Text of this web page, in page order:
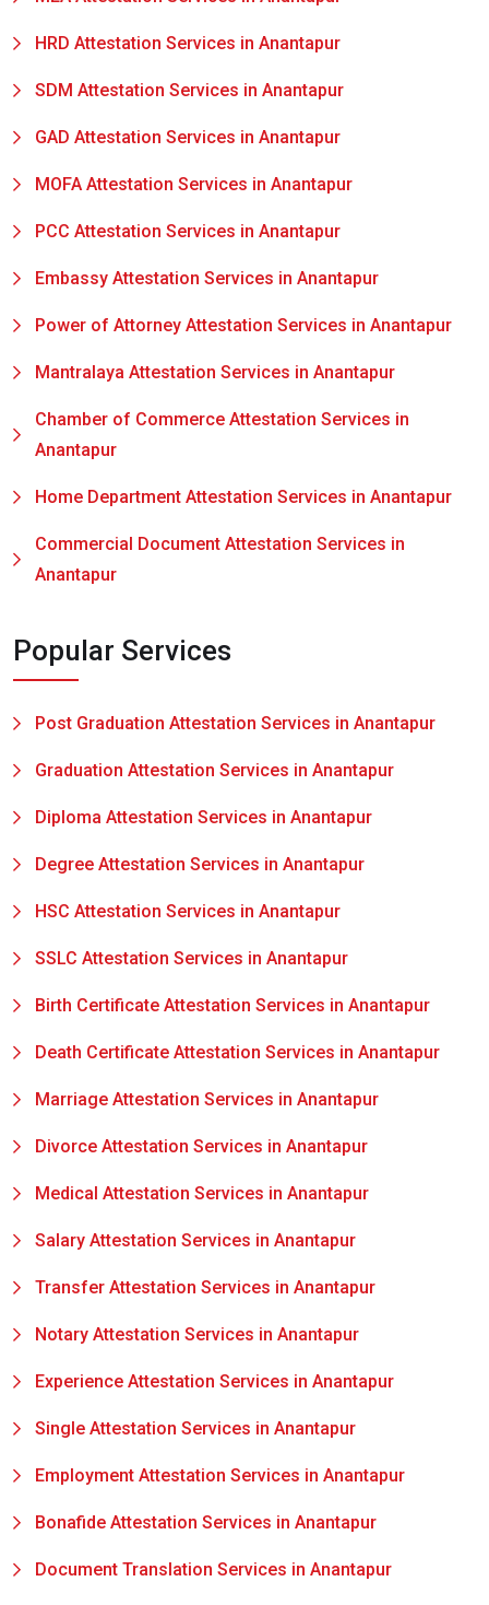
HRD Attestation Services in Anantapur
SDM Attestation Services in Anantapur
GAD Attestation Services in Anantapur
MOFA Attestation Services in Anantapur
PCC Attestation Services in Anantapur
Embassy Attestation Services in Anantapur
Power of Attorney Attestation Services in Anantapur
Mantralaya Attestation Services in Anantapur
Chamber of Commerce Attestation Services in
Anantapur
Home Department Attestation Services in Anantapur
Commercial Document Attestation Services in
Anantapur
Popular Services
Post Graduation Attestation Services in Anantapur
Graduation Attestation Services in Anantapur
Diploma Attestation Services in Anantapur
Degree Attestation Services in Anantapur
HSC Attestation Services in Anantapur
SSLC Attestation Services in Anantapur
Birth Certificate Attestation Services in Anantapur
Death Certificate Attestation Services in Anantapur
Marriage Attestation Services in Anantapur
Divorce Attestation Services in Anantapur
Medical Attestation Services in Anantapur
Salary Attestation Services in Anantapur
Transfer Attestation Services in Anantapur
Notary Attestation Services in Anantapur
Experience Attestation Services in Anantapur
Single Attestation Services in Anantapur
Employment Attestation Services in Anantapur
Bonafide Attestation Services in Anantapur
Document Translation Services in Anantapur